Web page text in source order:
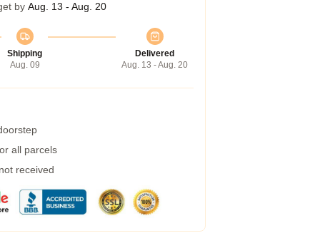
by Aug. 13 - Aug. 20
Shipping
Aug. 09
Delivered
Aug. 13 - Aug. 20
all parcels
received